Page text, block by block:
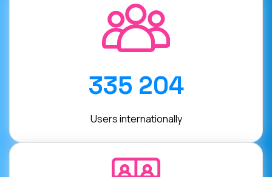
335 204
Users internationally